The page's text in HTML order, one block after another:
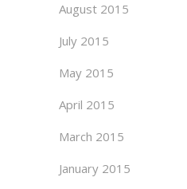
August 2015
July 2015
May 2015
April 2015
March 2015
January 2015